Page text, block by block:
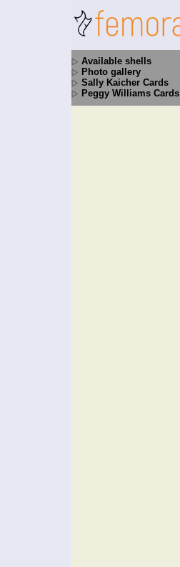
Available shells
Photo gallery
Sally Kaicher Cards
Peggy Williams Cards